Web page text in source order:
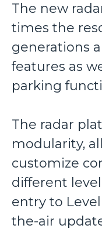
The new
times the
generations
features as
parking
The radar
modularity,
customize
different
entry to
the-air